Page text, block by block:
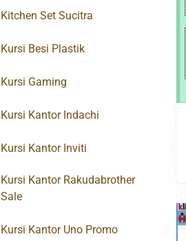
Kitchen Set Sucitra
Kursi Besi Plastik
Kursi Gaming
Kursi Kantor Indachi
Kursi Kantor Inviti
Kursi Kantor Rakudabrother
Sale
Kursi Kantor Uno Promo